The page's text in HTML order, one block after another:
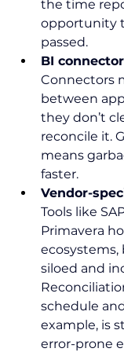
the time
opportunity
passed.
BI
Connectors
between
they don’t
reconcile it.
means
faster.
Vendor-
Tools like
Primavera
siloed and
schedule
example, is
error-prone